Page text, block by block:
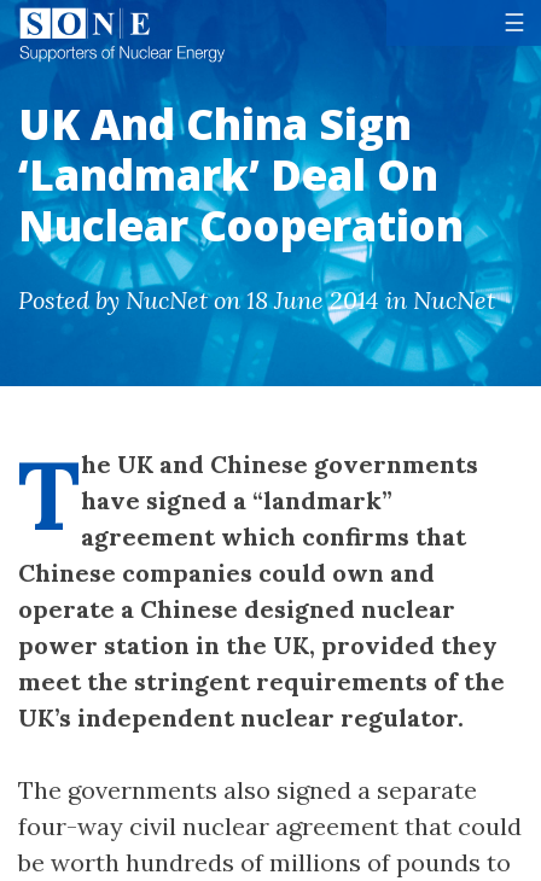
☰
UK And China Sign
‘Landmark’ Deal On
Nuclear Cooperation
Posted by NucNet on 18 June 2014 in NucNet
The UK and Chinese governments
have signed a “landmark”
agreement which confirms that
Chinese companies could own and
operate a Chinese designed nuclear
power station in the UK, provided they
meet the stringent requirements of the
UK’s independent nuclear regulator.
The governments also signed a separate
four-way civil nuclear agreement that could
be worth hundreds of millions of pounds to